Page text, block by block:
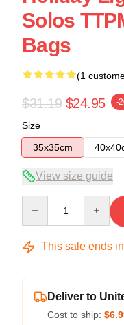
Solos
Bags
(1
$31.19 $24.95 -
Size
35x35cm
View size guide
This sale ends in
Deliver to
Cost to ship: